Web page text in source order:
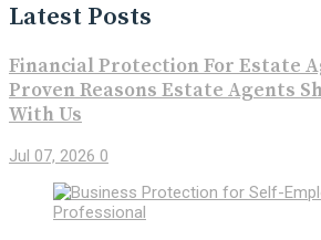
Latest Posts
Financial Protection For Estate
Proven Reasons Estate Agents
With Us
Jul 07, 2026 0